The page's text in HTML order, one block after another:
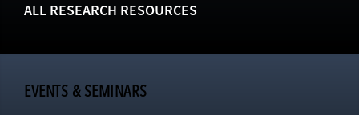
ALL RESEARCH RESOURCES
EVENTS & SEMINARS